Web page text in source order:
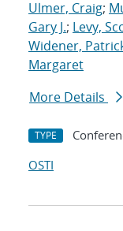
Ulmer, Craig;
Gary J.; Levy,
Widener,
Margaret
More Details
TYPE
OSTI